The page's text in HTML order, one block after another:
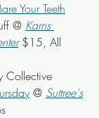
Your Teeth
@ Karns
$15, All
Collective
@ Suttree's